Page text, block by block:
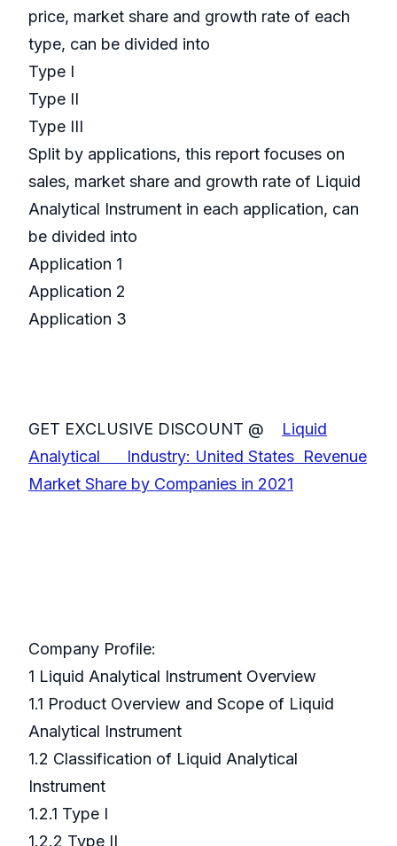
price, market share and growth rate of each
type, can be divided into
Type I
Type II
Type III
Split by applications, this report focuses on
sales, market share and growth rate of Liquid
Analytical Instrument in each application, can
be divided into
Application 1
Application 2
Application 3
GET EXCLUSIVE DISCOUNT @ Liquid
Analytical Industry: United States Revenue
Market Share by Companies in 2021
Company Profile:
1 Liquid Analytical Instrument Overview
1.1 Product Overview and Scope of Liquid
Analytical Instrument
1.2 Classification of Liquid Analytical
Instrument
1.2.1 Type I
1.2.2 Type II